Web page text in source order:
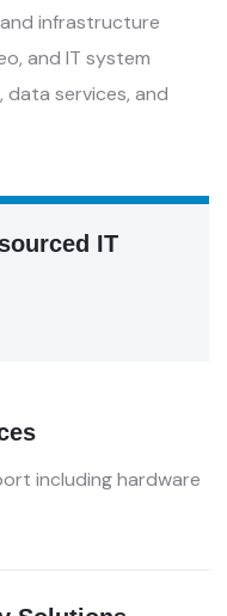
infrastructure
and IT system
data services, and
IT
including hardware